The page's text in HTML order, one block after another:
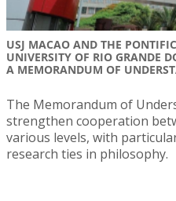
USJ MACAO AND THE
UNIVERSITY OF RIO GRANDE
A MEMORANDUM OF
The Memorandum of
strengthen cooperation
various levels, with
research ties in philosophy.